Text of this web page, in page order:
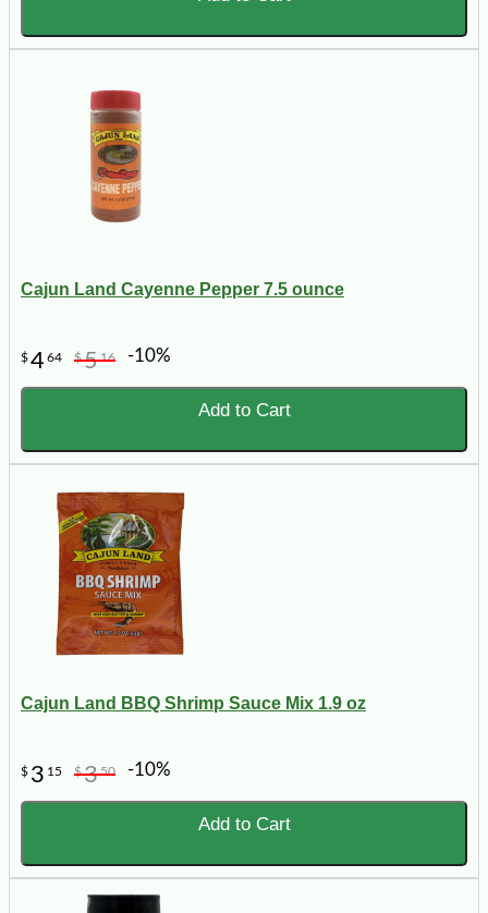
Cajun Land Cayenne Pepper 7.5 ounce
$464 $516 -10%
Add to Cart
Cajun Land BBQ Shrimp Sauce Mix 1.9 oz
$ 3 15 $350 -10%
Add to Cart